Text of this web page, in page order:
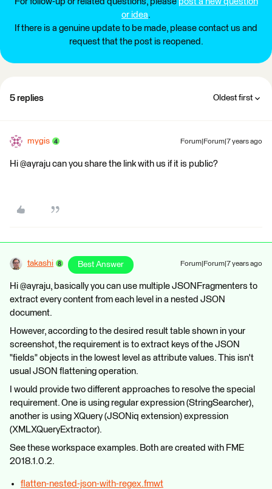
or idea.
If there is a genuine update to be made, please contact us and
request that the post is reopened.
5 replies Oldest first
mygis Forum|Forum|7 years ago
Hi @ayraju can you share the link with us if it is public?
takashi Best Answer Forum|Forum|7 years ago
Hi @ayraju, basically you can use multiple JSONFragmenters to
extract every content from each level in a nested JSON
document.
However, according to the desired result table shown in your
screenshot, the requirement is to extract keys of the JSON
"fields" objects in the lowest level as attribute values. This isn't
usual JSON flattening operation.
I would provide two different approaches to resolve the special
requirement. One is using regular expression (StringSearcher),
another is using XQuery (JSONiq extension) expression
(XMLXQueryExtractor).
See these workspace examples. Both are created with FME
2018.1.0.2.
flatten-nested-json-with-regex.fmwt